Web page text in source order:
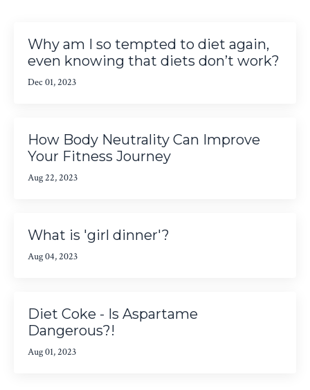
Why am I so tempted to diet again,
even knowing that diets don’t work?
Dec 01, 2023
How Body Neutrality Can Improve
Your Fitness Journey
Aug 22, 2023
What is 'girl dinner'?
Aug 04, 2023
Diet Coke - Is Aspartame
Dangerous?!
Aug 01, 2023